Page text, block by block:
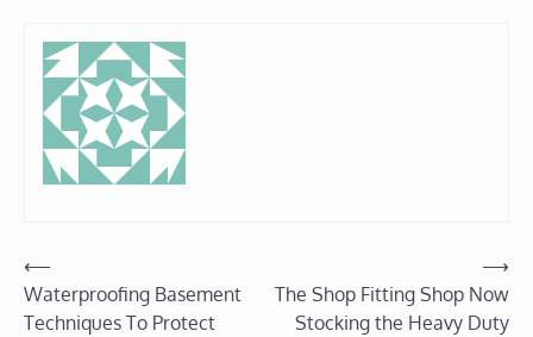
Post
navigation
⟵
Waterproofing Basement
Techniques To Protect
The Shop Fitting Shop Now
Stocking the Heavy Duty
⟶